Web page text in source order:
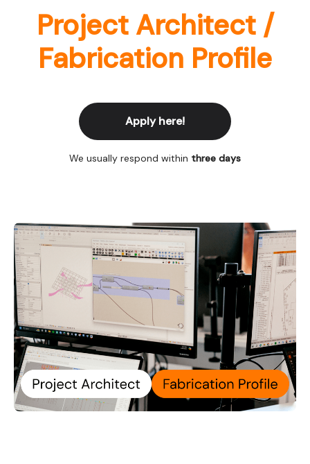
Project Architect /
Fabrication Profile
Apply here!
We usually respond within three days